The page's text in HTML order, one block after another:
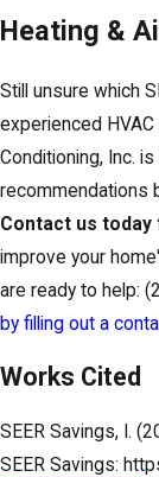
Heating &
Still unsure which
experienced
Conditioning, Inc.
recommendations
Contact us
improve your
are ready to help:
by filling out a
Works Cited
SEER Savings, I.
SEER Savings: